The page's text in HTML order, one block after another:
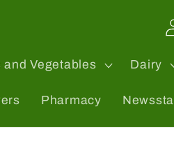
and Vegetables Dairy
Pharmacy
in